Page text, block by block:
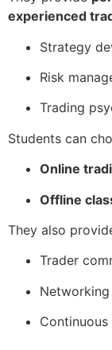
experienced
Strategy
Risk
Trading
Students can
Online
Offline
They also
Trader